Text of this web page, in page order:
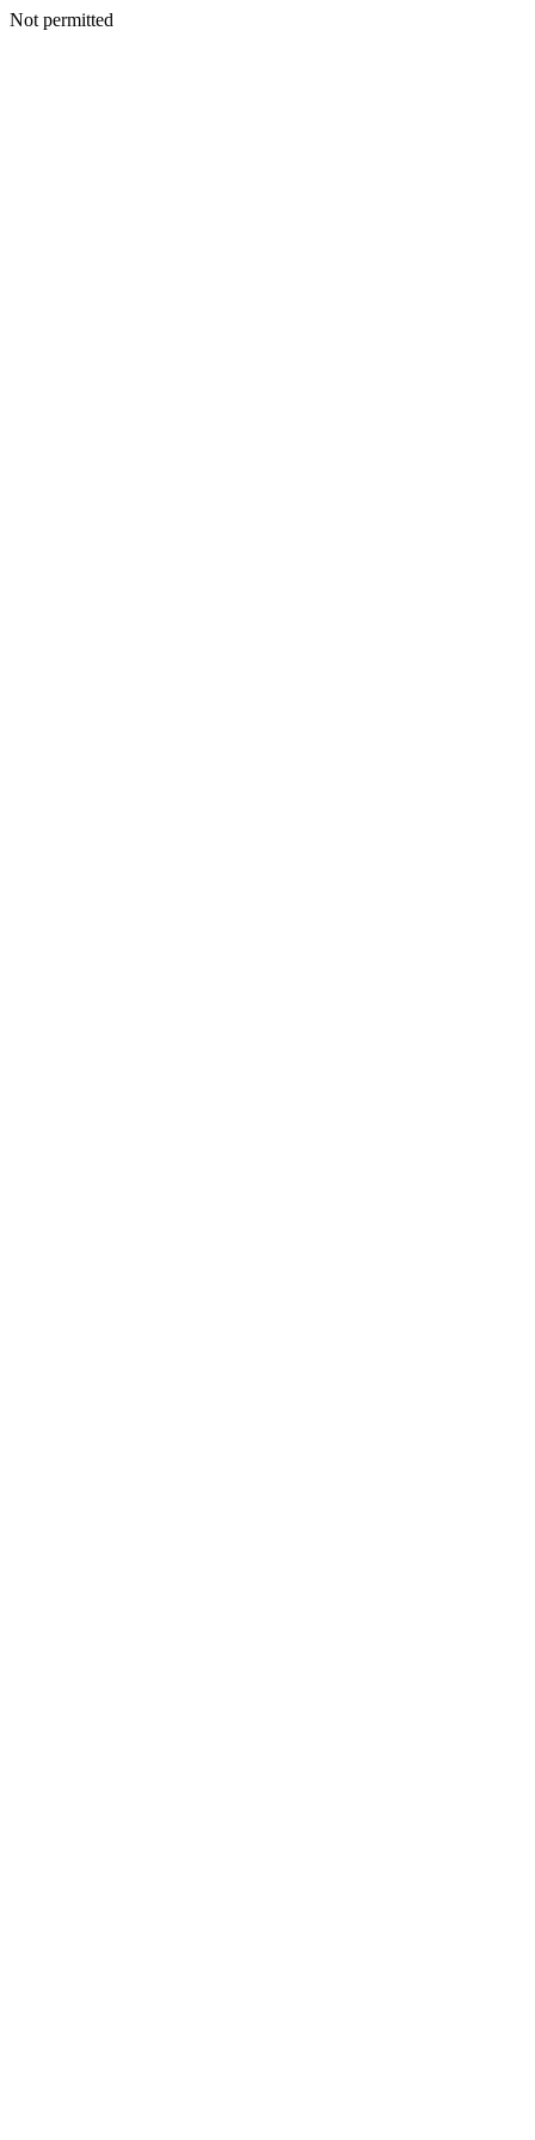
Not permitted